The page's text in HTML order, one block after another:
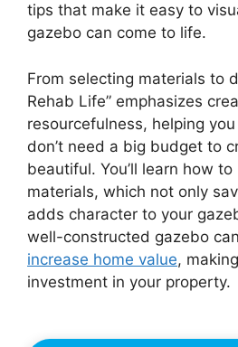
tips that make it easy to
gazebo can come to life.
From selecting materials to
Rehab Life” emphasizes
resourcefulness, helping
don’t need a big budget to
beautiful. You’ll learn how to
materials, which not only
adds character to your
well-constructed gazebo
increase home value,
investment in your property.